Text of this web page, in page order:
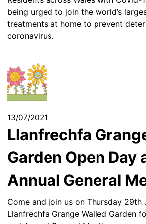
being urged to join the world’s
treatments at home to prevent
coronavirus.
13/07/2021
Llanfrechfa
Garden Open Day
Annual General
Come and join us on Thursday 29th
Llanfrechfa Grange Walled Garden